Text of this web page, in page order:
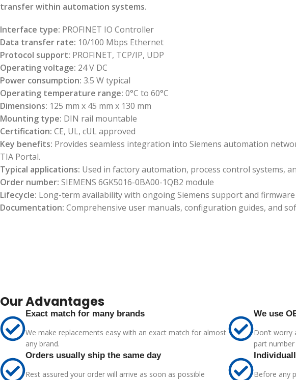
transfer within automation systems.
Interface type: PROFINET IO Controller
Data transfer rate: 10/100 Mbps Ethernet
Protocol support: PROFINET, TCP/IP, UDP
Operating voltage: 24 V DC
Power consumption: 3.5 W typical
Operating temperature range: 0°C to 60°C
Dimensions: 125 mm x 45 mm x 130 mm
Mounting type: DIN rail mountable
Certification: CE, UL, cUL approved
Key benefits: Provides seamless integration into Siemens automation
TIA Portal.
Typical applications: Used in factory automation, process control systems,
Order number: SIEMENS 6GK5016-0BA00-1QB2 module
Lifecycle: Long-term availability with ongoing Siemens support and firmware
Documentation: Comprehensive user manuals, configuration guides, and
Our Advantages
Exact match for many brands
We make replacements easy with an exact match for almost
any brand.
We use
Don’t
part
Orders usually ship the same day
Rest assured your order will arrive as soon as possible
Before any